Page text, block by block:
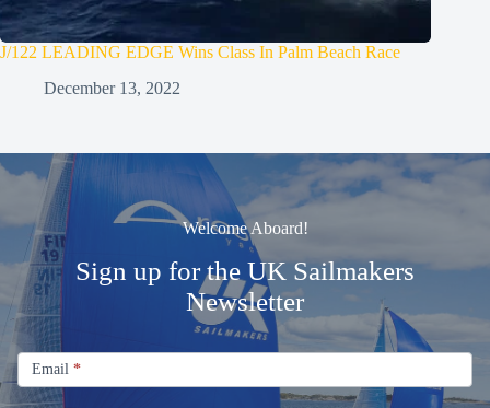
J/122 LEADING EDGE Wins Class In Palm Beach Race
December 13, 2022
Welcome Aboard!
Sign up for the UK Sailmakers